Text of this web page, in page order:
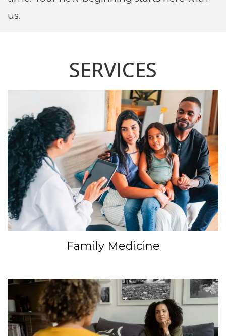
us.
SERVICES
Family Medicine